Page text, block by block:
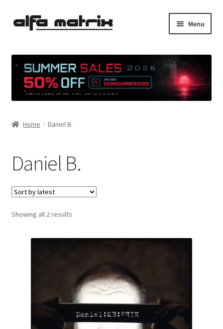
Skip
Skip
Menu
Demo Policy
Shipping costs
Terms & Conditions
Home Daniel B.
Daniel B.
Showing all 2 resultsSorted